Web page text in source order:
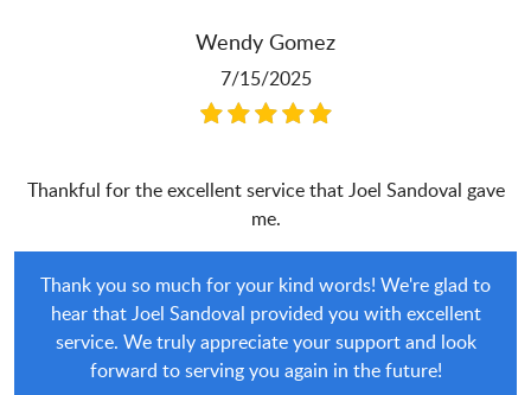
Wendy Gomez
7/15/2025
Thankful for the excellent service that Joel Sandoval gave
me.
Thank you so much for your kind words! We're glad to
hear that Joel Sandoval provided you with excellent
service. We truly appreciate your support and look
forward to serving you again in the future!